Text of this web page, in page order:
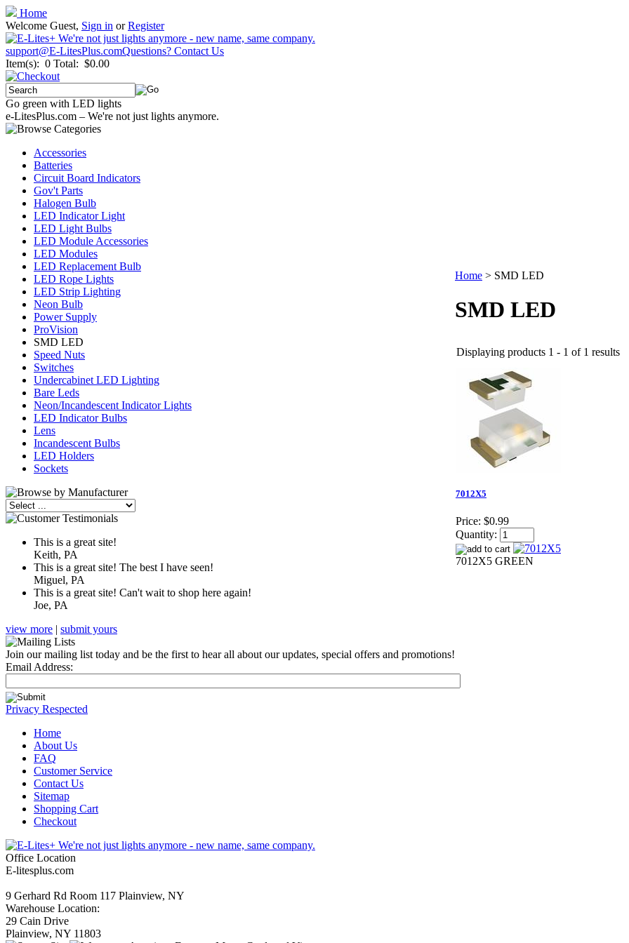
Home
Welcome Guest, Sign in orRegister
support@E-LitesPlus.comQuestions? Contact Us
Item(s): 0 Total: $0.00
Go green with LED lights
e-LitesPlus.com – We're not just lights anymore.
Accessories
Batteries
Circuit Board Indicators
Gov't Parts
Halogen Bulb
LED Indicator Light
LED Light Bulbs
LED Module Accessories
LED Modules
LED Replacement Bulb
LED Rope Lights
LED Strip Lighting
Neon Bulb
Power Supply
ProVision
SMD LED
Speed Nuts
Switches
Undercabinet LED Lighting
Bare Leds
Neon/Incandescent Indicator Lights
LED Indicator Bulbs
Lens
Incandescent Bulbs
LED Holders
Sockets
This is a great site!
Keith, PA
This is a great site! The best I have seen!
Miguel, PA
This is a great site! Can't wait to shop here again!
Joe, PA
view more | submit yours
Join our mailing list today and be the first to hear all about our updates, special offers and promotions!
Email Address:
Privacy Respected
Home > SMD LED
SMD LED
Displaying products 1 - 1 of 1 results
7012X5
Price: $0.99
Quantity:
7012X5 GREEN
Home
About Us
FAQ
Customer Service
Contact Us
Sitemap
Shopping Cart
Checkout
Office Location
E-litesplus.com
9 Gerhard Rd Room 117 Plainview, NY
Warehouse Location:
29 Cain Drive
Plainview, NY 11803